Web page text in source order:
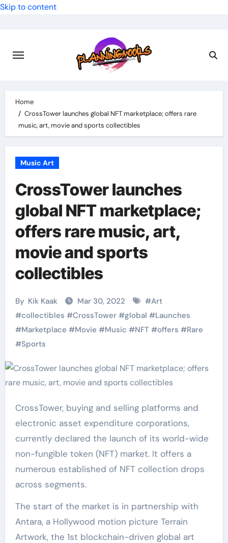
Skip to content
Home
CrossTower launches global NFT marketplace; offers rare
music, art, movie and sports collectibles
Music Art
CrossTower launches
global NFT marketplace;
offers rare music, art,
movie and sports
collectibles
By Kik Kaak Mar 30, 2022 #Art
#collectibles #CrossTower#global #Launches
#Marketplace #Movie #Music #NFT #offers #Rare
#Sports
CrossTower, buying and selling platforms and
electronic asset expenditure corporations,
currently declared the launch of its world-wide
non-fungible token (NFT) market. It offers a
numerous established of NFT collection drops
across segments.
The start of the market is in partnership with
Antara, a Hollywood motion picture Terrain
Artwork, the 1st blockchain-driven global art